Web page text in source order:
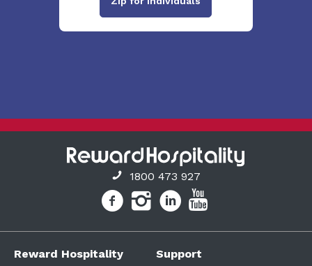
1800 473 927
Reward Hospitality Support